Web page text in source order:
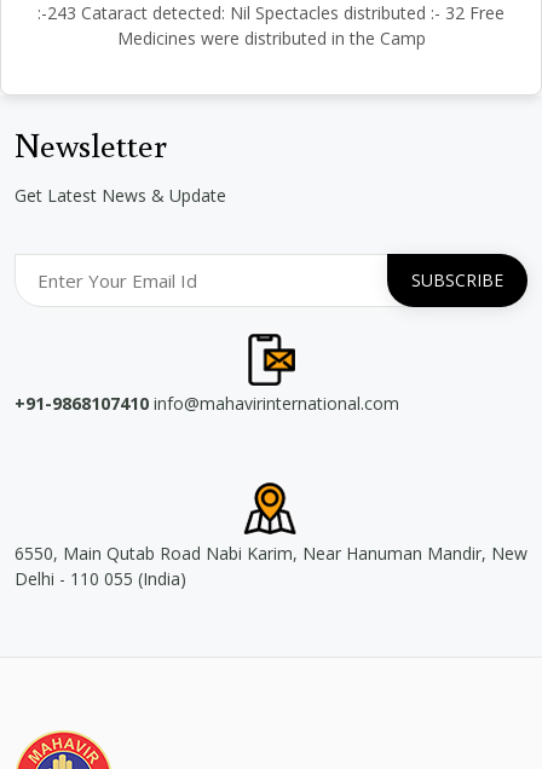
:-243 Cataract detected: Nil Spectacles distributed :- 32 Free
Medicines were distributed in the Camp
Newsletter
Get Latest News & Update
+91-9868107410 info@mahavirinternational.com
6550, Main Qutab Road Nabi Karim, Near Hanuman Mandir, New
Delhi - 110 055 (India)